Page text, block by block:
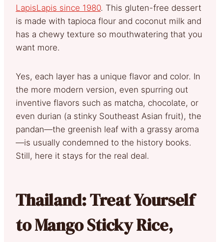
LapisLapis since 1980. This gluten-free dessert
is made with tapioca flour and coconut milk and
has a chewy texture so mouthwatering that you
want more.
Yes, each layer has a unique flavor and color. In
the more modern version, even spurring out
inventive flavors such as matcha, chocolate, or
even durian (a stinky Southeast Asian fruit), the
pandan—the greenish leaf with a grassy aroma
—is usually condemned to the history books.
Still, here it stays for the real deal.
Thailand: Treat Yourself
to Mango Sticky Rice,